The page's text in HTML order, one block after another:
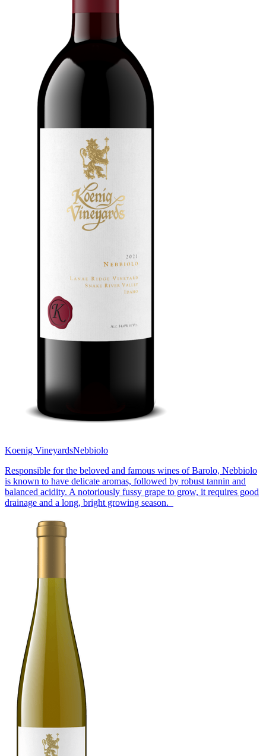
Koenig VineyardsNebbiolo
Responsible for the beloved and famous wines of Barolo, Nebbiolo
is known to have delicate aromas, followed by robust tannin and
balanced acidity. A notoriously fussy grape to grow, it requires good
drainage and a long, bright growing season.